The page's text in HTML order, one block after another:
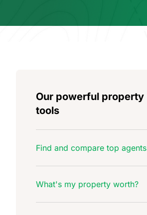
Our powerful property
tools
Find and compare top agents
What's my property worth?